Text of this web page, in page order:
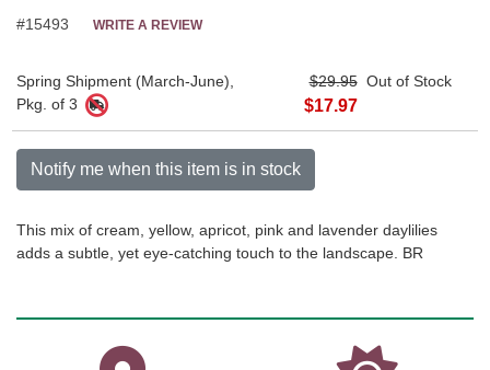
#15493 WRITE A REVIEW
Spring Shipment (March-June),
Pkg. of 3
$29.95
$17.97
Out of Stock
Notify me when this item is in stock
This mix of cream, yellow, apricot, pink and lavender daylilies
adds a subtle, yet eye-catching touch to the landscape. BR